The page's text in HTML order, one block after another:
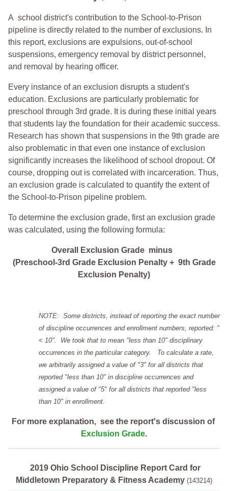
A school district's contribution to the School-to-Prison
pipeline is directly related to the number of exclusions. In
this report, exclusions are expulsions, out-of-school
suspensions, emergency removal by district personnel,
and removal by hearing officer.
Every instance of an exclusion disrupts a student's
education. Exclusions are particularly problematic for
preschool through 3rd grade. It is during these initial years
that students lay the foundation for their academic success.
Research has shown that suspensions in the 9th grade are
also problematic in that even one instance of exclusion
significantly increases the likelihood of school dropout. Of
course, dropping out is correlated with incarceration. Thus,
an exclusion grade is calculated to quantify the extent of
the School-to-Prison pipeline problem.
To determine the exclusion grade, first an exclusion grade
was calculated, using the following formula:
Overall Exclusion Grade minus
(Preschool-3rd Grade Exclusion Penalty + 9th Grade
Exclusion Penalty)
NOTE: Some districts, instead of reporting the exact number
of discipline occurrences and enrollment numbers, reported: "
< 10". We took that to mean "less than 10" disciplinary
occurrences in the particular category. To calculate a rate,
we arbitrarily assigned a value of "3" for all districts that
reported "less than 10" in discipline occurrences and
assigned a value of "5" for all districts that reported "less
than 10" in enrollment.
For more explanation, see the report's discussion of
Exclusion Grade.
2019 Ohio School Discipline Report Card for
Middletown Preparatory & Fitness Academy (143214)